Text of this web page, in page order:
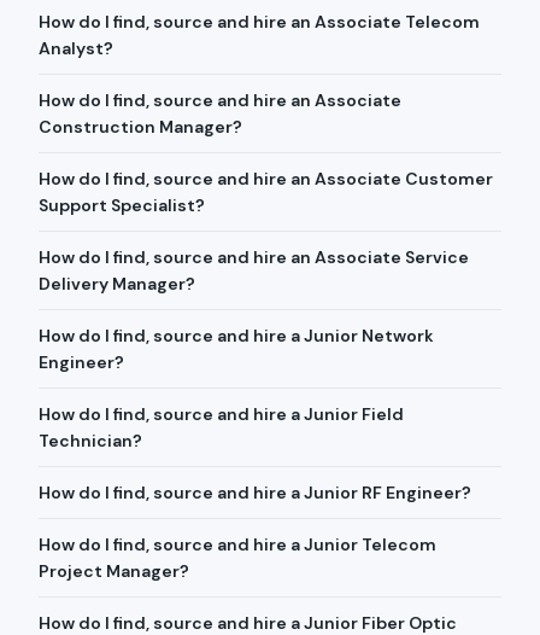
How do I find, source and hire an Associate Telecom
Analyst?
How do I find, source and hire an Associate
Construction Manager?
How do I find, source and hire an Associate Customer
Support Specialist?
How do I find, source and hire an Associate Service
Delivery Manager?
How do I find, source and hire a Junior Network
Engineer?
How do I find, source and hire a Junior Field
Technician?
How do I find, source and hire a Junior RF Engineer?
How do I find, source and hire a Junior Telecom
Project Manager?
How do I find, source and hire a Junior Fiber Optic